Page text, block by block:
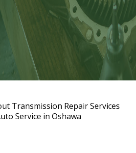
Transmission Repair Services
Service in Oshawa